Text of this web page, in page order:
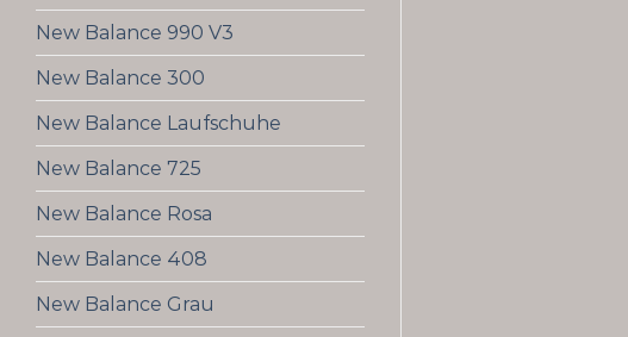
New Balance 990 V3
New Balance 300
New Balance Laufschuhe
New Balance 725
New Balance Rosa
New Balance 408
New Balance Grau